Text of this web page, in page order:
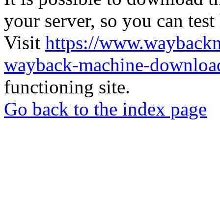
your server, so you can
Visit https://
wayback-machine-
functioning site.
Go back to the index page